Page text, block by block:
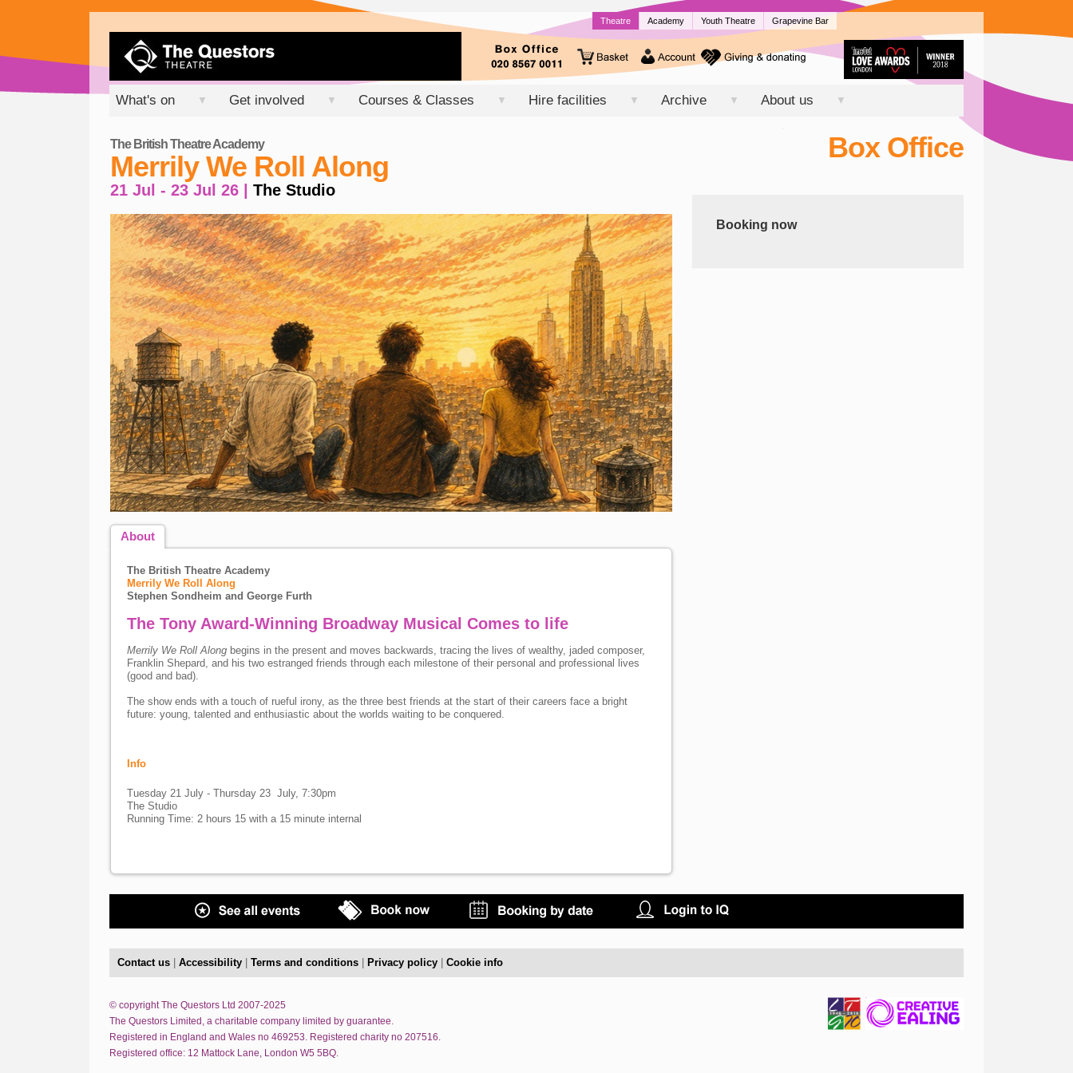
Theatre Academy Youth Theatre Grapevine Bar
What's on ▼ Get involved ▼ Courses & Classes ▼ Hire facilities ▼ Archive ▼ About us ▼
The British Theatre Academy
Merrily We Roll Along
21 Jul - 23 Jul 26 | The Studio
About
The British Theatre Academy
Merrily We Roll Along
Stephen Sondheim and George Furth
The Tony Award-Winning Broadway Musical Comes to life
Merrily We Roll Alongbegins in the present and moves backwards, tracing the lives of wealthy, jaded composer,
Franklin Shepard, and his two estranged friends through each milestone of their personal and professional lives
(good and bad).
The show ends with a touch of rueful irony, as the three best friends at the start of their careers face a bright
future: young, talented and enthusiastic about the worlds waiting to be conquered.
Info
Tuesday 21 July - Thursday 23 July, 7:30pm
The Studio
Running Time: 2 hours 15 with a 15 minute internal
Box Office
Booking now
Contact us Accessibility Terms and conditions Privacy policy Cookie info
© copyright The Questors Ltd 2007-2025
The Questors Limited, a charitable company limited by guarantee.
Registered in England and Wales no 469253. Registered charity no 207516.
Registered office: 12 Mattock Lane, London W5 5BQ.